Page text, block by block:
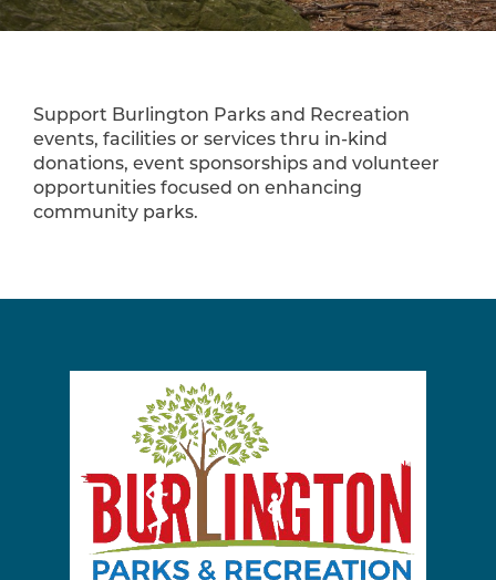
Support Burlington Parks and Recreation
events, facilities or services thru in-kind
donations, event sponsorships and volunteer
opportunities focused on enhancing
community parks.